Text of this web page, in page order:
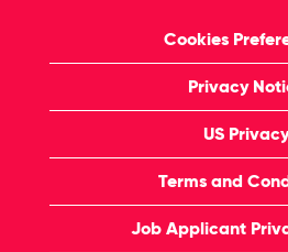
Cookies
Privacy
US Privacy
Terms and
Job Applicant